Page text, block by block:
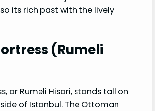
its rich past with the lively
(Rumeli
or Rumeli Hisari, stands tall on
of Istanbul. The Ottoman